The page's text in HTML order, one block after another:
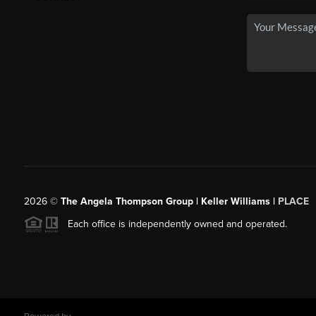
2026© The Angela Thompson Group | Keller Williams | PLACE
Each office is independently owned and operated.